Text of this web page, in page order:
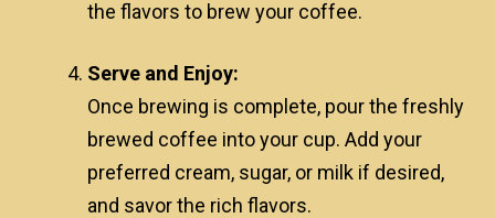
the flavors to brew your coffee.
Serve and Enjoy:
Once brewing is complete, pour the freshly
brewed coffee into your cup. Add your
preferred cream, sugar, or milk if desired,
and savor the rich flavors.